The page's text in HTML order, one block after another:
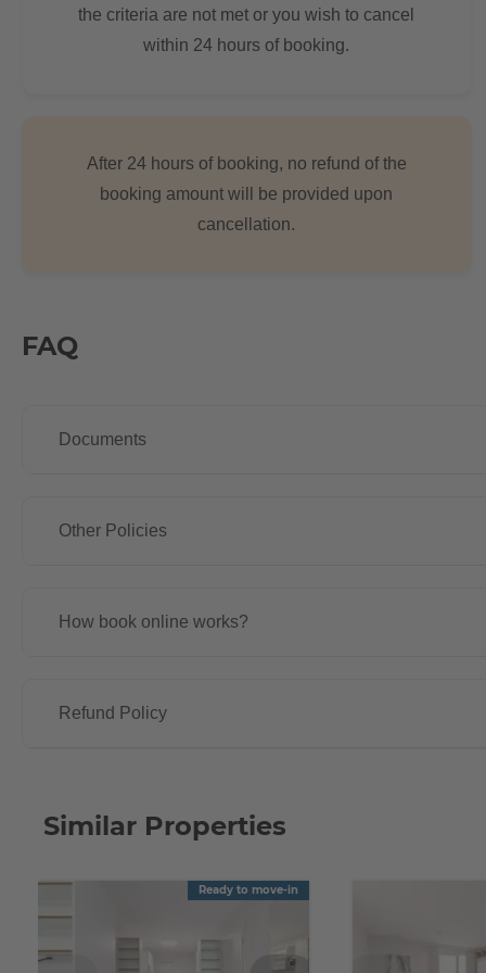
the criteria are not met or you wish to cancel
within 24 hours of booking.
After 24 hours of booking, no refund of the
booking amount will be provided upon
cancellation.
FAQ
Documents
Other Policies
How book online works?
Refund Policy
Similar Properties
Ready to move-in